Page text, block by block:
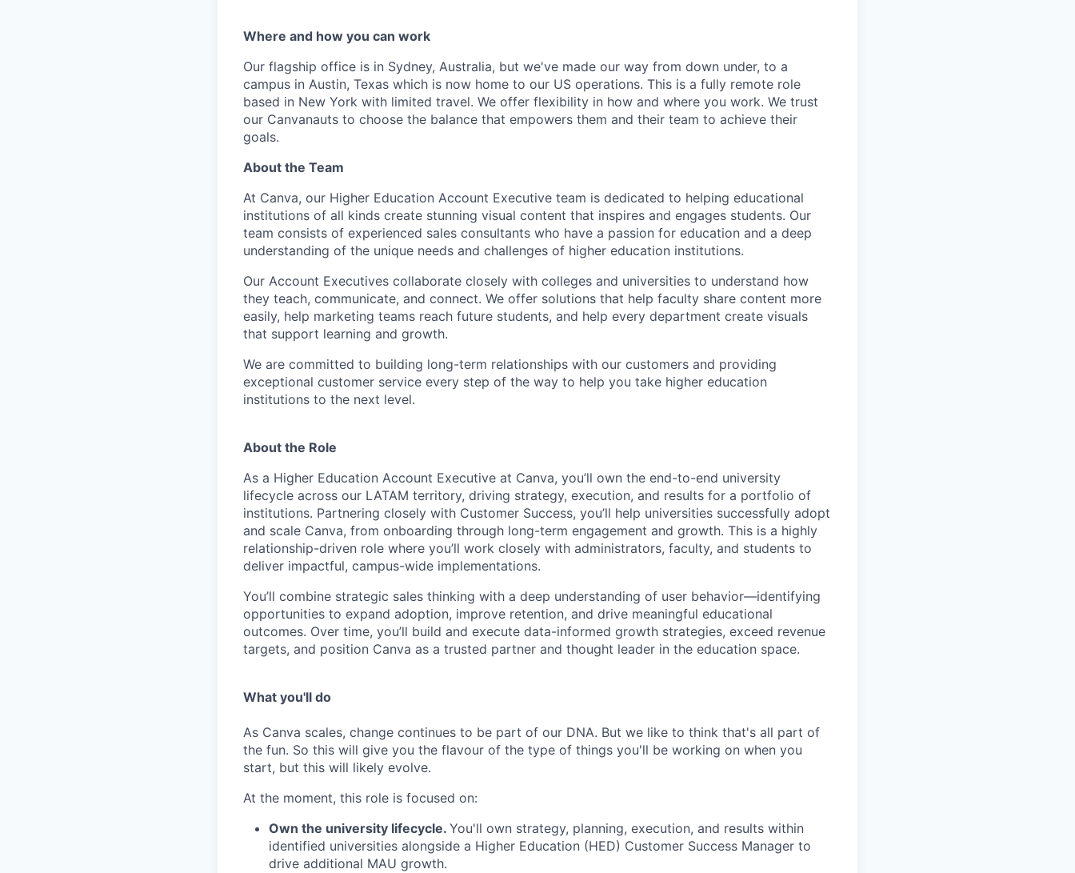
Where and how you can work
Our flagship office is in Sydney, Australia, but we've made our way from down under, to a
campus in Austin, Texas which is now home to our US operations. This is a fully remote role
based in New York with limited travel. We offer flexibility in how and where you work. We trust
our Canvanauts to choose the balance that empowers them and their team to achieve their
goals.
About the Team
At Canva, our Higher Education Account Executive team is dedicated to helping educational
institutions of all kinds create stunning visual content that inspires and engages students. Our
team consists of experienced sales consultants who have a passion for education and a deep
understanding of the unique needs and challenges of higher education institutions.
Our Account Executives collaborate closely with colleges and universities to understand how
they teach, communicate, and connect. We offer solutions that help faculty share content more
easily, help marketing teams reach future students, and help every department create visuals
that support learning and growth.
We are committed to building long-term relationships with our customers and providing
exceptional customer service every step of the way to help you take higher education
institutions to the next level.
About the Role
As a Higher Education Account Executive at Canva, you’ll own the end-to-end university
lifecycle across our LATAM territory, driving strategy, execution, and results for a portfolio of
institutions. Partnering closely with Customer Success, you’ll help universities successfully adopt
and scale Canva, from onboarding through long-term engagement and growth. This is a highly
relationship-driven role where you’ll work closely with administrators, faculty, and students to
deliver impactful, campus-wide implementations.
You’ll combine strategic sales thinking with a deep understanding of user behavior—identifying
opportunities to expand adoption, improve retention, and drive meaningful educational
outcomes. Over time, you’ll build and execute data-informed growth strategies, exceed revenue
targets, and position Canva as a trusted partner and thought leader in the education space.
What you'll do
As Canva scales, change continues to be part of our DNA. But we like to think that's all part of
the fun. So this will give you the flavour of the type of things you'll be working on when you
start, but this will likely evolve.
At the moment, this role is focused on:
Own the university lifecycle. You'll own strategy, planning, execution, and results within
identified universities alongside a Higher Education (HED) Customer Success Manager to
drive additional MAU growth.